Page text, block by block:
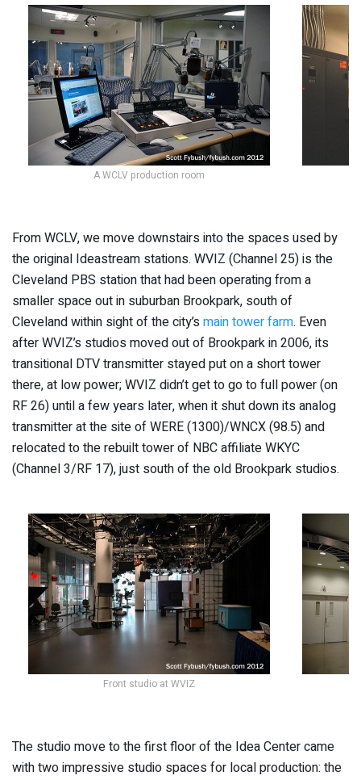
A WCLV production room
From WCLV, we move downstairs into the spaces used by
the original Ideastream stations. WVIZ (Channel 25) is the
Cleveland PBS station that had been operating from a
smaller space out in suburban Brookpark, south of
Cleveland within sight of the city’smain tower farm. Even
after WVIZ’s studios moved out of Brookpark in 2006, its
transitional DTV transmitter stayed put on a short tower
there, at low power; WVIZ didn’t get to go to full power (on
RF 26) until a few years later, when it shut down its analog
transmitter at the site of WERE (1300)/WNCX (98.5) and
relocated to the rebuilt tower of NBC affiliate WKYC
(Channel 3/RF 17), just south of the old Brookpark studios.
Front studio at WVIZ
The studio move to the first floor of the Idea Center came
with two impressive studio spaces for local production: the